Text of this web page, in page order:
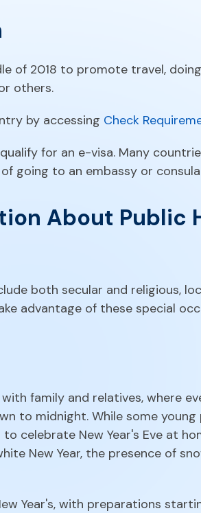
of 2018 to promote travel,
others.
by accessing Check
for an e-visa. Many
going to an embassy or
About Public
both secular and religious,
advantage of these special
family and relatives, where
to midnight. While some
celebrate New Year's Eve at
New Year, the presence of
Year's, with preparations